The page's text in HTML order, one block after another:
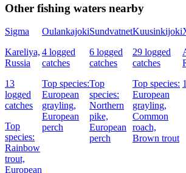
Other fishing waters nearby
Sigma
Kareliya,
Russia
13
logged
catches
Top
species:
Rainbow
trout,
European
Oulankajoki
4 logged
catches
Top species:
European
grayling,
European
perch
Sundvatnet
6 logged
catches
Top
species:
Northern
pike,
European
perch
Kuusinkijoki
29 logged
catches
Top species:
European
grayling,
Common
roach,
Brown trout